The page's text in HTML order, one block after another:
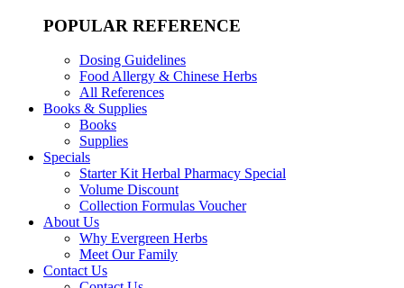
POPULAR REFERENCE
Dosing Guidelines
Food Allergy & Chinese Herbs
All References
Books & Supplies
Books
Supplies
Specials
Starter Kit Herbal Pharmacy Special
Volume Discount
Collection Formulas Voucher
About Us
Why Evergreen Herbs
Meet Our Family
Contact Us